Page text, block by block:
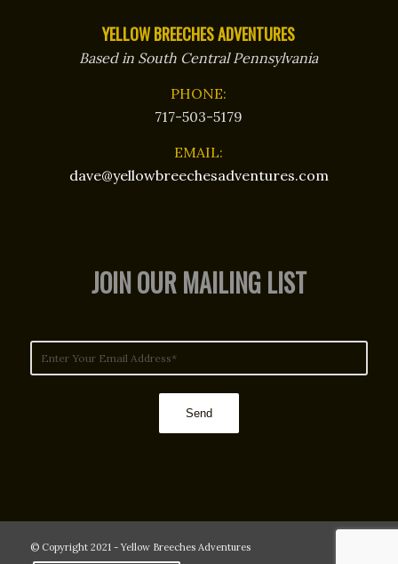
YELLOW BREECHES ADVENTURES
Based in South Central Pennsylvania
PHONE:
717-503-5179
EMAIL:
dave@yellowbreechesadventures.com
JOIN OUR MAILING LIST
© Copyright 2021 - Yellow Breeches Adventures